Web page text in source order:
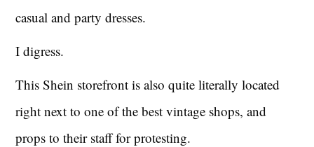
casual and party dresses.
I digress.
This Shein storefront is also quite literally located
right next to one of the best vintage shops, and
props to their staff for protesting.